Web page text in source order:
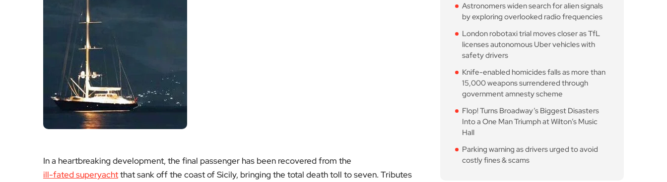
In a heartbreaking development, the final passenger has been recovered from the
ill-fated superyachtthat sank off the coast of Sicily, bringing the total death toll to seven. Tributes
Astronomers widen search for alien signals
by exploring overlooked radio frequencies
London robotaxi trial moves closer as TfL
licenses autonomous Uber vehicles with
safety drivers
Knife-enabled homicides falls as more than
15,000 weapons surrendered through
government amnesty scheme
Flop! Turns Broadway’s Biggest Disasters
Into a One Man Triumph at Wilton’s Music
Hall
Parking warning as drivers urged to avoid
costly fines & scams